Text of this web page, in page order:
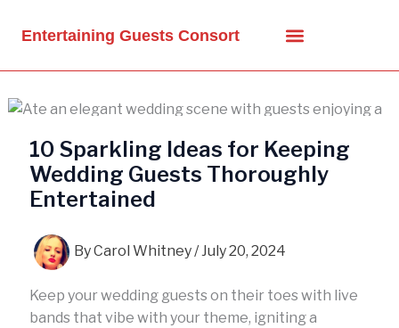
Entertaining Guests Consort
10 Sparkling Ideas for Keeping
Wedding Guests Thoroughly
Entertained
ByCarol Whitney/July 20, 2024
Keep your wedding guests on their toes with live
bands that vibe with your theme, igniting a